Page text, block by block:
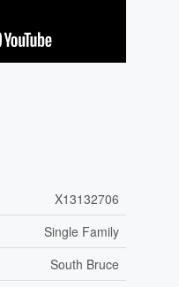
X13132706
Single Family
South Bruce